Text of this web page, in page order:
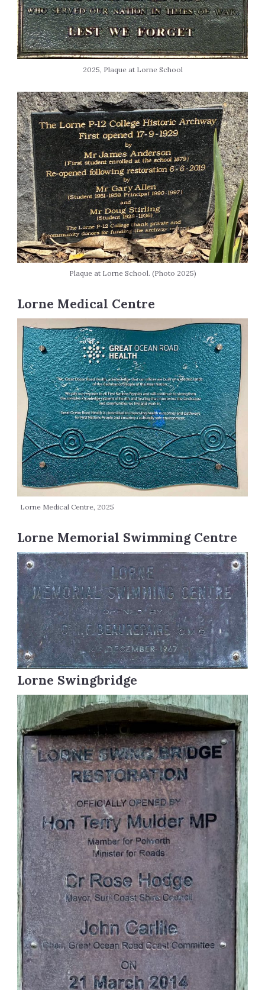
2025, Plaque at Lorne School
Plaque at Lorne School. (Photo 2025)
Lorne Medical Centre
Lorne Medical Centre, 2025
Lorne Memorial Swimming Centre
Lorne Swingbridge